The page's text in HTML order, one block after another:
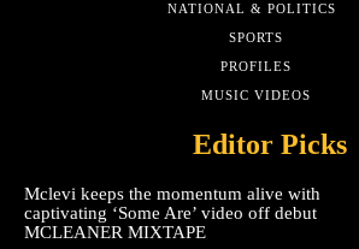
NATIONAL & POLITICS
SPORTS
PROFILES
MUSIC VIDEOS
Editor Picks
Mclevi keeps the momentum alive with
captivating ‘Some Are’ video off debut
MCLEANER MIXTAPE